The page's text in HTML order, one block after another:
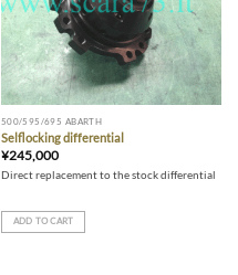
500/595/695 ABARTH
Selflocking differential
¥245,000
Direct replacement to the stock differential
ADD TO CART